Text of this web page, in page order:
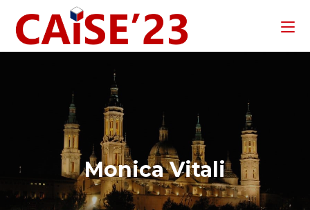
Monica Vitali